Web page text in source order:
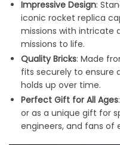
Impressive Design:
iconic rocket replica
missions with intricate
missions to life.
Quality Bricks: Made
fits securely to ensure
holds up over time.
Perfect Gift for All Ages
or as a unique gift for
engineers, and fans of